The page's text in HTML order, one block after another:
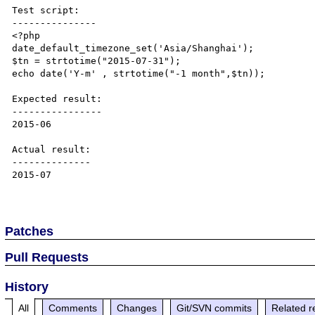
Test script:
---------------
<?php
date_default_timezone_set('Asia/Shanghai');
$tn = strtotime("2015-07-31");
echo date('Y-m' , strtotime("-1 month",$tn));
Expected result:
----------------
2015-06
Actual result:
--------------
2015-07
Patches
Pull Requests
History
All Comments Changes Git/SVN commits Related